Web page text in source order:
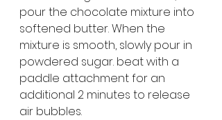
pour the chocolate mixture into
softened butter. When the
mixture is smooth, slowly pour in
powdered sugar. beat with a
paddle attachment for an
additional 2 minutes to release
air bubbles.